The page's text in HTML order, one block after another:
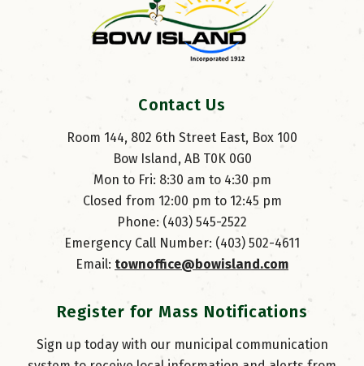
Contact Us
Room 144, 802 6th Street East, Box 100
Bow Island, AB T0K 0G0
Mon to Fri: 8:30 am to 4:30 pm
Closed from 12:00 pm to 12:45 pm
Phone: (403) 545-2522
Emergency Call Number: (403) 502-4611
Email: townoffice@bowisland.com
Register for Mass Notifications
Sign up today with our municipal communication